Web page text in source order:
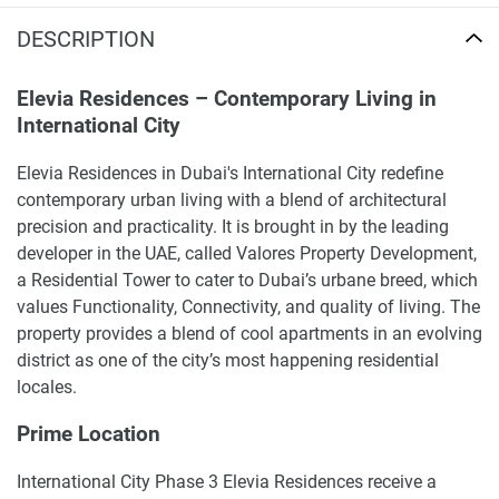
DESCRIPTION
Elevia Residences – Contemporary Living in
International City
Elevia Residences in Dubai's International City redefine
contemporary urban living with a blend of architectural
precision and practicality. It is brought in by the leading
developer in the UAE, called Valores Property Development,
a Residential Tower to cater to Dubai’s urbane breed, which
values Functionality, Connectivity, and quality of living. The
property provides a blend of cool apartments in an evolving
district as one of the city’s most happening residential
locales.
Prime Location
International City Phase 3 Elevia Residences receive a